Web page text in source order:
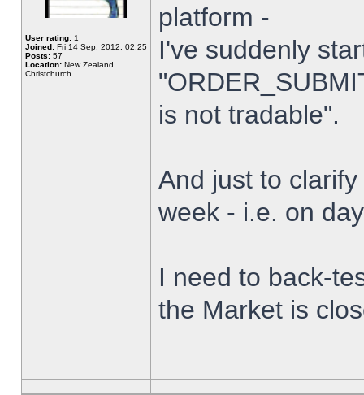
User rating: 1
Joined: Fri 14 Sep, 2012, 02:25
Posts: 57
Location: New Zealand,
Christchurch
platform -
I've suddenly
is not tradable".
And just to
week - i.e. on
I need to back-
the Market is